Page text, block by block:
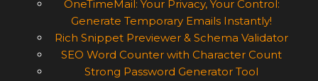
OneTimeMail: Your Privacy, Your Control:
Generate Temporary Emails Instantly!
Rich Snippet Previewer & Schema Validator
SEO Word Counter with Character Count
Strong Password Generator Tool